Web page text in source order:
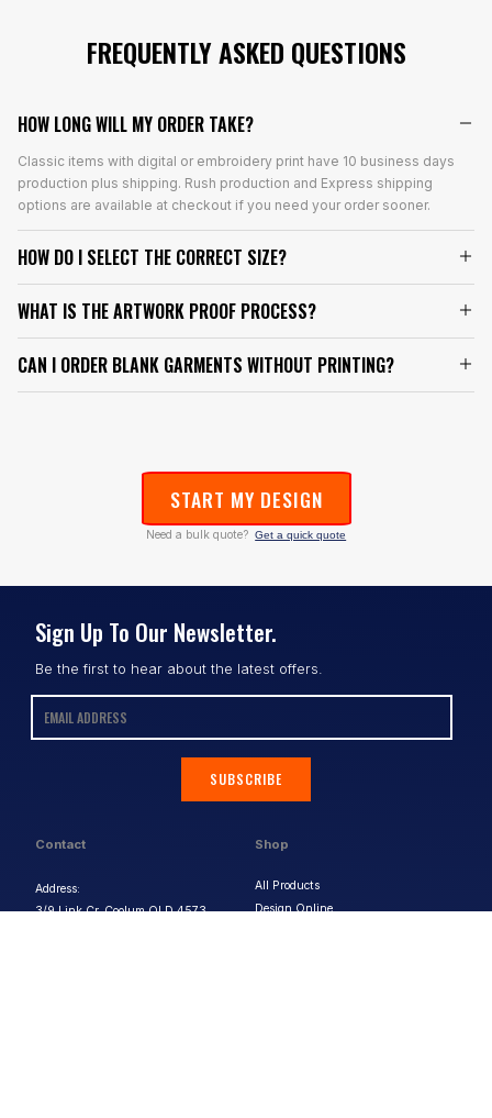
FREQUENTLY ASKED QUESTIONS
HOW LONG WILL MY ORDER TAKE?
Classic items with digital or embroidery print have 10 business days
production plus shipping. Rush production and Express shipping
options are available at checkout if you need your order sooner.
HOW DO I SELECT THE CORRECT SIZE?
WHAT IS THE ARTWORK PROOF PROCESS?
CAN I ORDER BLANK GARMENTS WITHOUT PRINTING?
START MY DESIGN
Need a bulk quote? Get a quick quote
Contact
Address:
3/9 Link Cr, Coolum QLD 4573
Shop
All Products
Design Online
Sign Up To Our Newsletter.
Be the first to hear about the latest offers.
SUBSCRIBE